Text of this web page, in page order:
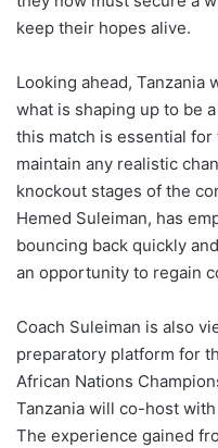
keep their hopes alive.
Looking ahead, Tanzania
what is shaping up to be
this match is essential
maintain any realistic
knockout stages of the
Hemed Suleiman, has
bouncing back quickly
an opportunity to regain
Coach Suleiman is also
preparatory platform for
African Nations
Tanzania will co-host
The experience gained